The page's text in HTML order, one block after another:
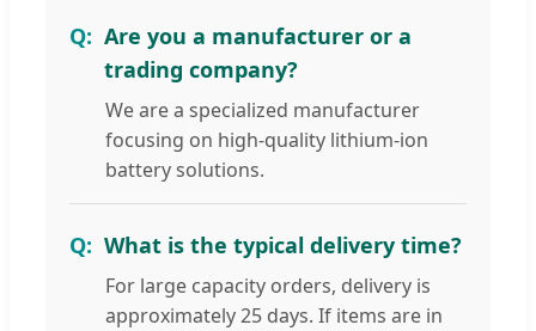
Are you a manufacturer or a
trading company?
We are a specialized manufacturer
focusing on high-quality lithium-ion
battery solutions.
What is the typical delivery time?
For large capacity orders, delivery is
approximately 25 days. If items are in